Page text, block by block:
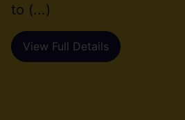
to (...)
View Full Details